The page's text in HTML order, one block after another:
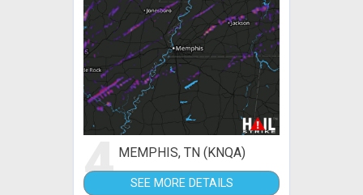
4 MEMPHIS, TN (KNQA)
SEE MORE DETAILS